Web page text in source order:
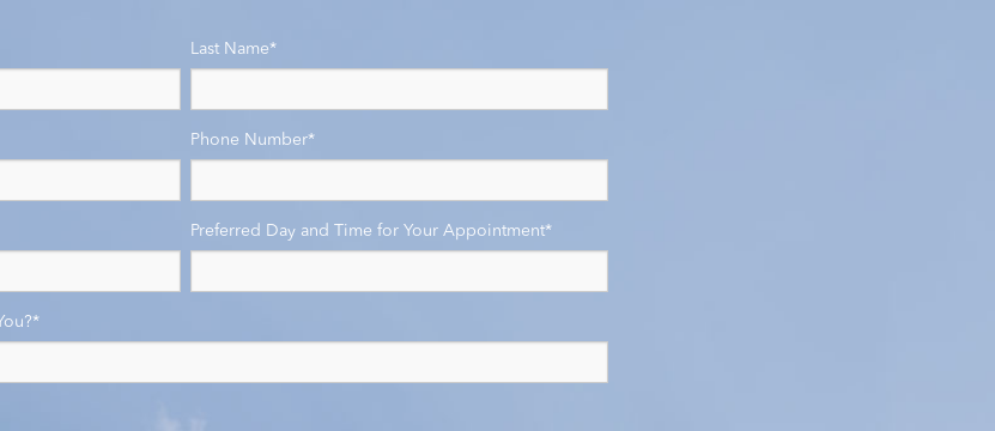
Last Name*
Phone Number*
Preferred Day and Time for Your Appointment*
*